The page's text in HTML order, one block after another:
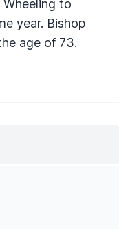
to
year. Bishop
age of 73.